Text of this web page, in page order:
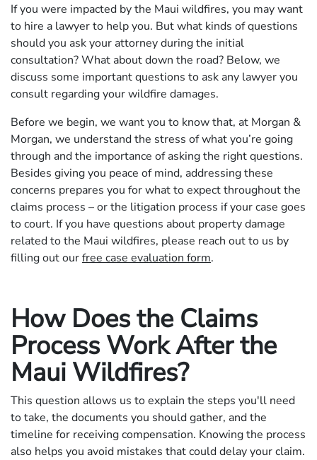
If you were impacted by the Maui wildfires, you may want
to hire a lawyer to help you. But what kinds of questions
should you ask your attorney during the initial
consultation? What about down the road? Below, we
discuss some important questions to ask any lawyer you
consult regarding your wildfire damages.
Before we begin, we want you to know that, at Morgan &
Morgan, we understand the stress of what you’re going
through and the importance of asking the right questions.
Besides giving you peace of mind, addressing these
concerns prepares you for what to expect throughout the
claims process – or the litigation process if your case goes
to court. If you have questions about property damage
related to the Maui wildfires, please reach out to us by
filling out ourfree case evaluation form.
How Does the Claims
Process Work After the
Maui Wildfires?
This question allows us to explain the steps you'll need
to take, the documents you should gather, and the
timeline for receiving compensation. Knowing the process
also helps you avoid mistakes that could delay your claim.